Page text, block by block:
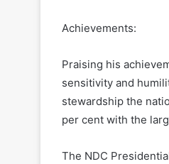
Achievements:
Praising his
sensitivity and
stewardship the
per cent with the
The NDC